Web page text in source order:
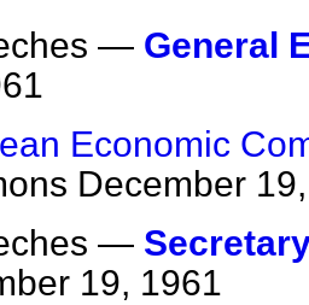
— General
Economic
December
—
19, 1961